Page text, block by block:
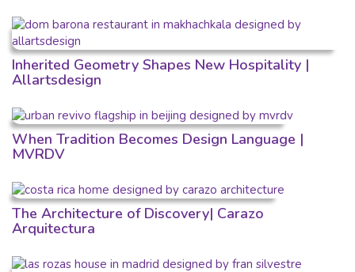
Inherited Geometry Shapes New Hospitality |
Allartsdesign
When Tradition Becomes Design Language |
MVRDV
The Architecture of Discovery| Carazo
Arquitectura